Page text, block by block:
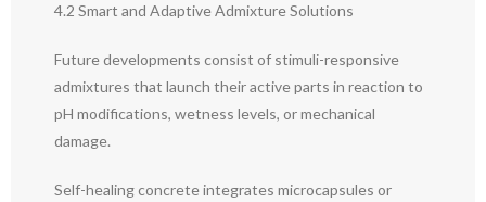
4.2 Smart and Adaptive Admixture Solutions
Future developments consist of stimuli-responsive
admixtures that launch their active parts in reaction to
pH modifications, wetness levels, or mechanical
damage.
Self-healing concrete integrates microcapsules or